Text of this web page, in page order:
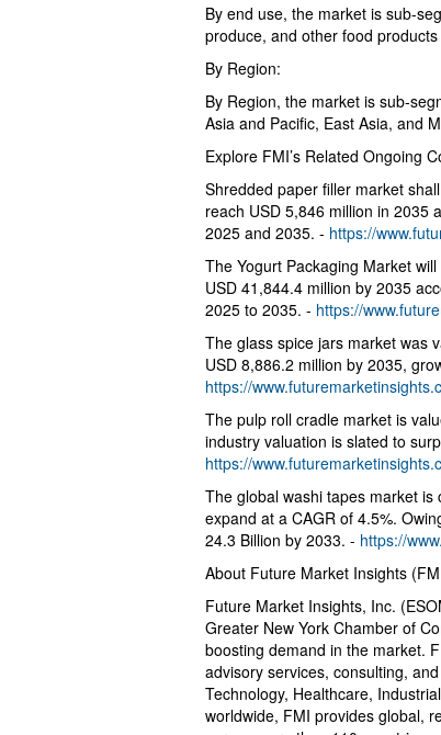
By end use, the market is sub-
produce, and other food products
By Region:
By Region, the market is sub-
Asia and Pacific, East Asia, and
Explore FMI’s Related Ongoing
Shredded paper filler market
reach USD 5,846 million in 2035
2025 and 2035. - https://
The Yogurt Packaging Market
USD 41,844.4 million by 2035
2025 to 2035. - https://
The glass spice jars market was
USD 8,886.2 million by 2035,
https://
The pulp roll cradle market is
industry valuation is slated to
https://
The global washi tapes market
expand at a CAGR of 4.5%.
24.3 Billion by 2033. - https://
About Future Market Insights
Future Market Insights, Inc.
Greater New York Chamber of
boosting demand in the market.
advisory services, consulting,
Technology, Healthcare,
worldwide, FMI provides global,